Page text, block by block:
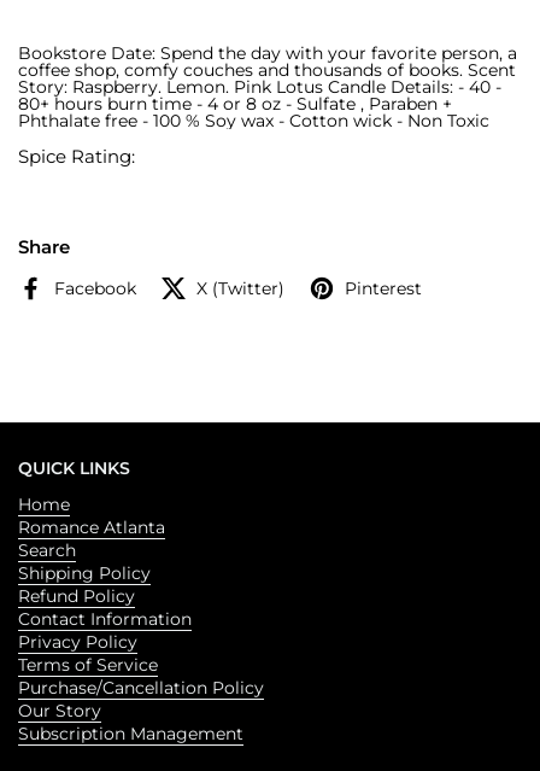
Bookstore Date: Spend the day with your favorite person, a
coffee shop, comfy couches and thousands of books. Scent
Story: Raspberry. Lemon. Pink Lotus Candle Details: - 40 -
80+ hours burn time - 4 or 8 oz - Sulfate , Paraben +
Phthalate free - 100 % Soy wax - Cotton wick - Non Toxic
Spice Rating:
Share
Facebook X (Twitter) Pinterest
QUICK LINKS
Home
Romance Atlanta
Search
Shipping Policy
Refund Policy
Contact Information
Privacy Policy
Terms of Service
Purchase/Cancellation Policy
Our Story
Subscription Management